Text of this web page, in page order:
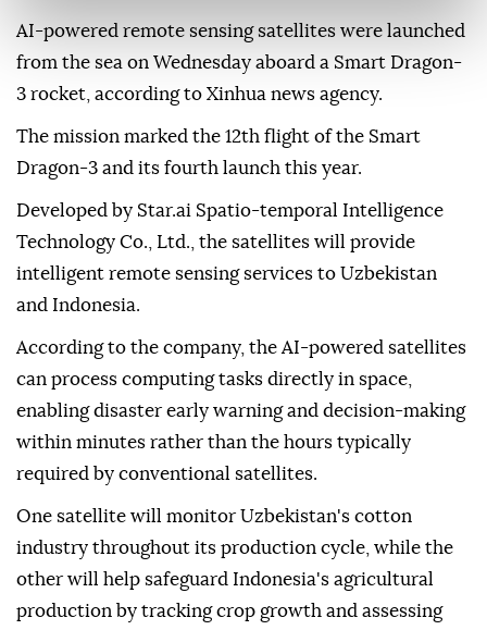
AI-powered remote sensing satellites were launched
from the sea on Wednesday aboard a Smart Dragon-
3 rocket, according to Xinhua news agency.
The mission marked the 12th flight of the Smart
Dragon-3 and its fourth launch this year.
Developed by Star.ai Spatio-temporal Intelligence
Technology Co., Ltd., the satellites will provide
intelligent remote sensing services to Uzbekistan
and Indonesia.
According to the company, the AI-powered satellites
can process computing tasks directly in space,
enabling disaster early warning and decision-making
within minutes rather than the hours typically
required by conventional satellites.
One satellite will monitor Uzbekistan's cotton
industry throughout its production cycle, while the
other will help safeguard Indonesia's agricultural
production by tracking crop growth and assessing